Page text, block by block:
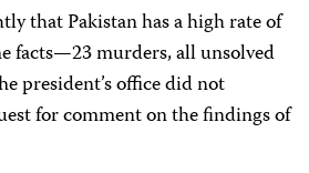
that Pakistan has a high rate of
facts—23 murders, all unsolved
president’s office did not
for comment on the findings of